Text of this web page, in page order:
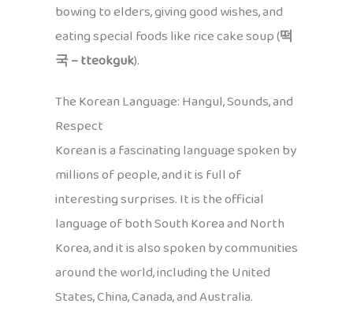
bowing to elders, giving good wishes, and
eating special foods like rice cake soup (떡
국 – tteokguk).
The Korean Language: Hangul, Sounds, and
Respect
Korean is a fascinating language spoken by
millions of people, and it is full of
interesting surprises. It is the official
language of both South Korea and North
Korea, and it is also spoken by communities
around the world, including the United
States, China, Canada, and Australia.